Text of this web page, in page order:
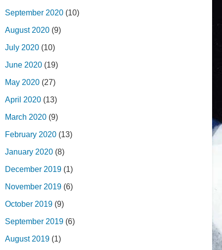
September 2020 (10)
August 2020 (9)
July 2020 (10)
June 2020 (19)
May 2020 (27)
April 2020 (13)
March 2020 (9)
February 2020 (13)
January 2020 (8)
December 2019 (1)
November 2019 (6)
October 2019 (9)
September 2019 (6)
August 2019 (1)